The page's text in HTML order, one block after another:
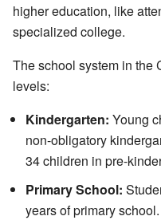
higher education, like
specialized college.
The school system in the
levels:
Kindergarten: Young
non-obligatory
34 children in pre-
Primary School:
years of primary